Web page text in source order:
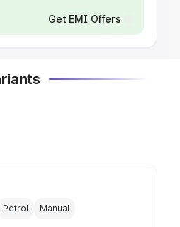
Get EMI Offers
Petrol Manual